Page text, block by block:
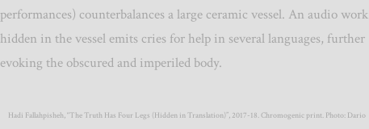
performances) counterbalances a large ceramic vessel. An audio work
hidden in the vessel emits cries for help in several languages, further
evoking the obscured and imperiled body.
Hadi Fallahpisheh, “The Truth Has Four Legs (Hidden in Translation)”, 2017-18. Chromogenic print. Photo: Dario